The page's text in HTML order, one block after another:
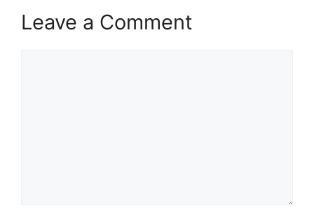
Leave a Comment